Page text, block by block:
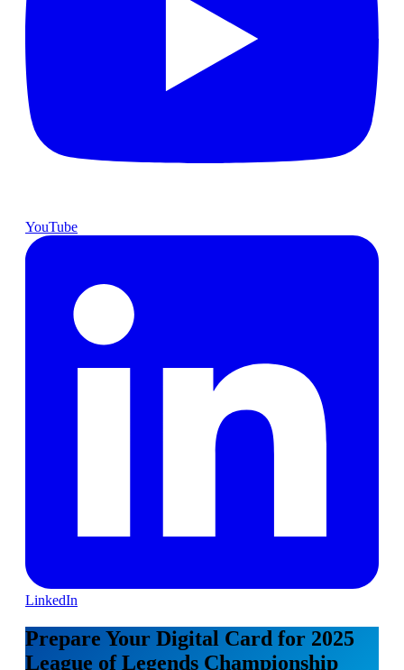
YouTube
LinkedIn
Prepare Your Digital Card for 2025
League of Legends Championship